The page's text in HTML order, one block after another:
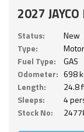
2027
Status:
New
Type:
Fuel Type:
GAS
Odometer: 698
Length:
24.8
Sleeps:
4
Stock No: